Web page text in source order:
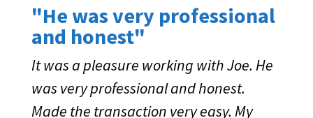
"He was very professional
and honest"
It was a pleasure working with Joe. He
was very professional and honest.
Made the transaction very easy. My